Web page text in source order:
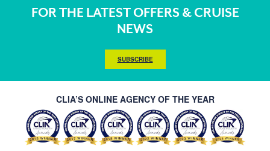
FOR THE LATEST OFFERS & CRUISE
NEWS
SUBSCRIBE
CLIA’S ONLINE AGENCY OF THE YEAR